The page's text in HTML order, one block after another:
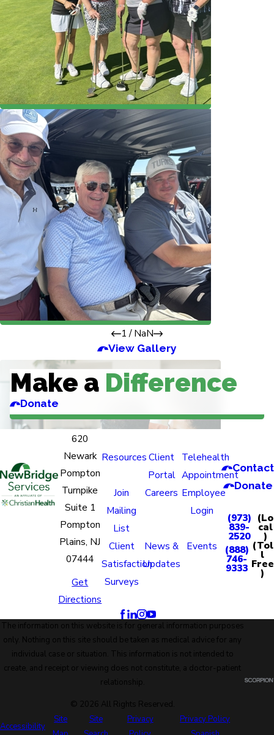
1/NaN
View Gallery
Make a Difference
Donate
620
Newark
Pompton
Turnpike
Suite 1
Pompton
Plains, NJ
07444
Get
Directions
Resources Client
Portal
Telehealth
Appointment
Join
Mailing
List
Careers Employee
Login
Client
Satisfaction
Surveys
News &
Updates
Events
Contact
Donate
(973)
839-
2520
(Lo
cal
)
(888)
746-
9333
(Tol
l
Free
)
The information on this website is for general information purposes
only. Nothing on this site should be taken as medical advice for any
individual case or situation. This information is not intended to
create, and receipt or viewing does not constitute, a doctor-patient
relationship.
© 2026 All Rights Reserved.
Accessibility
Site
Site
Privacy
Privacy Policy